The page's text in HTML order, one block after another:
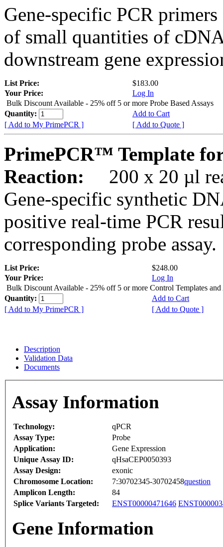
Gene-specific PCR
of small quantities of
downstream gene
List Price:
$183.00
Your Price:
Log In
Bulk Discount Available - 25% off 5 or more Probe Based Assays
Quantity:
Add to Cart
[ Add to My PrimePCR ]
[ Add to Quote ]
PrimePCR™ Template
Reaction:
200 x 20 µl
Gene-specific synthetic
positive real-time PCR
corresponding probe assay.
List Price:
$248.00
Your Price:
Log In
Bulk Discount Available - 25% off 5 or more Control Templates and
Quantity:
Add to Cart
[ Add to My PrimePCR ]
[ Add to Quote ]
Description
Validation Data
Documents
Assay Information
Technology:
qPCR
Assay Type:
Probe
Application:
Gene Expression
Unique Assay ID:
qHsaCEP0050393
Assay Design:
exonic
Chromosome Location:
7:30702345-30702458question
Amplicon Length:
84
Splice Variants Targeted:
ENST00000471646
Gene Information